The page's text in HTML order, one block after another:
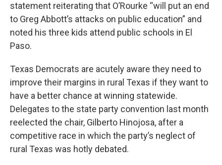
statement reiterating that O’Rourke “will put an end
to Greg Abbott’s attacks on public education” and
noted his three kids attend public schools in El
Paso.
Texas Democrats are acutely aware they need to
improve their margins in rural Texas if they want to
have a better chance at winning statewide.
Delegates to the state party convention last month
reelected the chair, Gilberto Hinojosa, after a
competitive race in which the party’s neglect of
rural Texas was hotly debated.